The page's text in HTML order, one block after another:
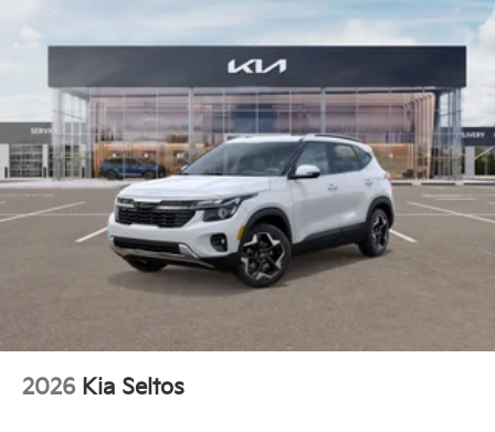
Electro-Mechanical Limited Slip Differential
2026 Kia Seltos